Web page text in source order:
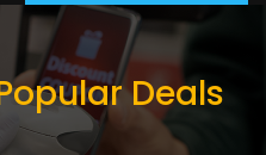
Deals